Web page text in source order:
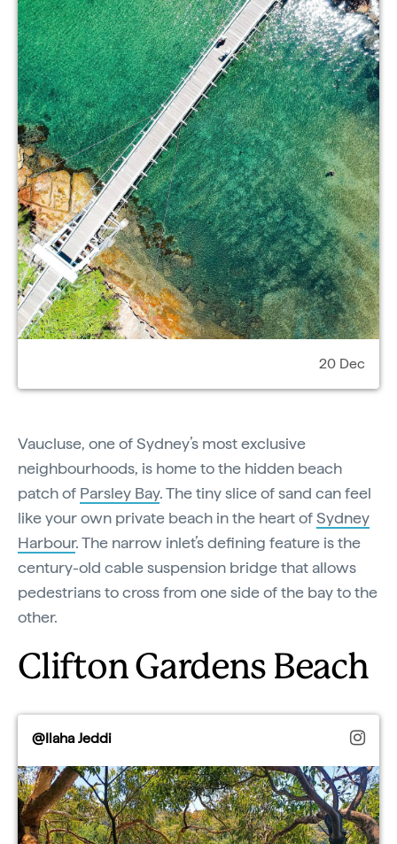
20 Dec
Vaucluse, one of Sydney’s most exclusive
neighbourhoods, is home to the hidden beach
patch of Parsley Bay. The tiny slice of sand can feel
like your own private beach in the heart ofSydney
Harbour. The narrow inlet’s defining feature is the
century-old cable suspension bridge that allows
pedestrians to cross from one side of the bay to the
other.
Clifton Gardens Beach
@Ilaha Jeddi